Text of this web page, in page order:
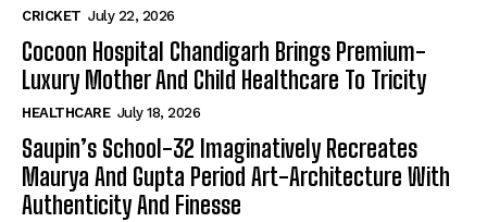
CRICKET July 22, 2026
Cocoon Hospital Chandigarh Brings Premium-
Luxury Mother And Child Healthcare To Tricity
HEALTHCARE July 18, 2026
Saupin’s School-32 Imaginatively Recreates
Maurya And Gupta Period Art-Architecture With
Authenticity And Finesse